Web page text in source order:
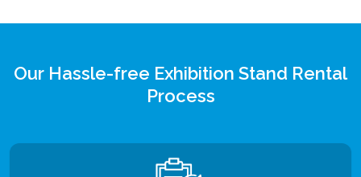
Our Hassle-free Exhibition Stand Rental
Process